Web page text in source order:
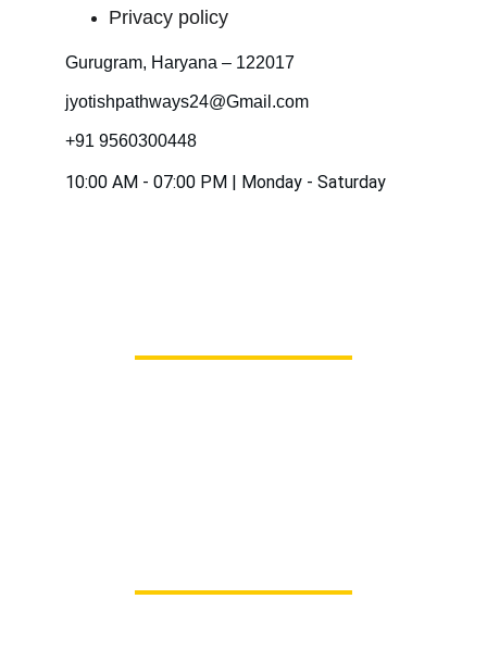
Privacy policy
Gurugram, Haryana – 122017
jyotishpathways24@Gmail.com
+91 9560300448
10:00 AM - 07:00 PM | Monday - Saturday